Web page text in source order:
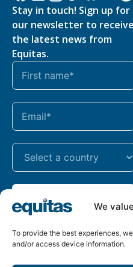
We
To provide the best experiences,
and/or access device information.
Stay in touch! Sign up for
our newsletter to receive
the latest news from
Equitas.